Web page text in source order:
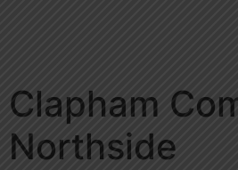
Clapham
Northside